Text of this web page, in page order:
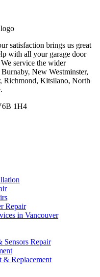
satisfaction brings us great
with all your garage door
service the wider
New Westminster,
Richmond, Kitsilano, North
1H4
Repair
in Vancouver
Sensors Repair
& Replacement